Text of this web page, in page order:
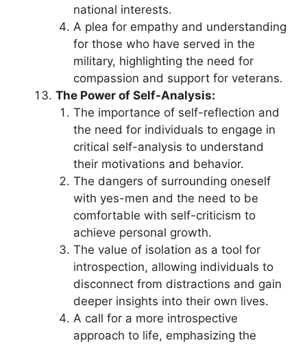
national interests.
A plea for empathy and understanding
for those who have served in the
military, highlighting the need for
compassion and support for veterans.
The Power of Self-Analysis:
The importance of self-reflection and
the need for individuals to engage in
critical self-analysis to understand
their motivations and behavior.
The dangers of surrounding oneself
with yes-men and the need to be
comfortable with self-criticism to
achieve personal growth.
The value of isolation as a tool for
introspection, allowing individuals to
disconnect from distractions and gain
deeper insights into their own lives.
A call for a more introspective
approach to life, emphasizing the